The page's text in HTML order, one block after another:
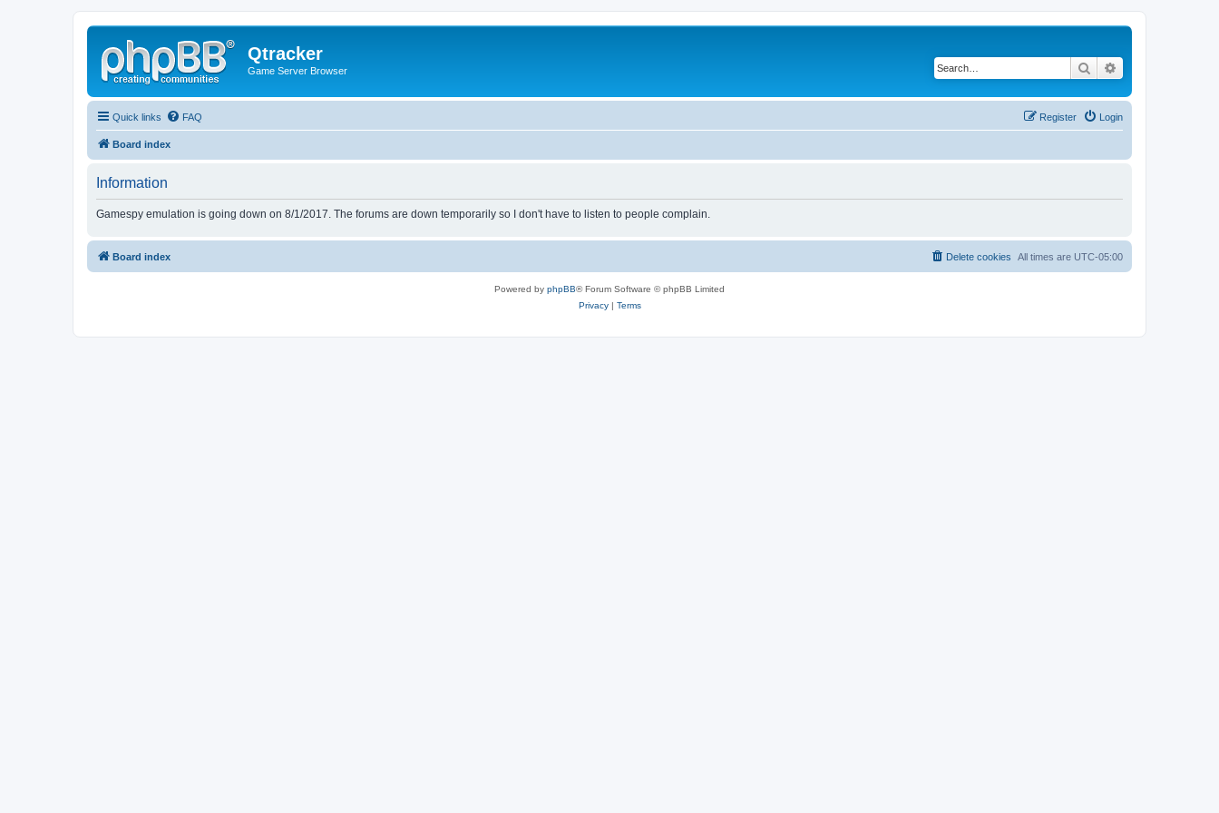
Qtracker
Game Server Browser Search
Quick links FAQ Login
Register
Board index
Information
Gamespy emulation is going down on 8/1/2017. The forums are down temporarily so I don't have to listen to people complain.
Board index All times are UTC-05:00
Delete cookies
Powered by phpBB® Forum Software © phpBB Limited
Privacy| Terms